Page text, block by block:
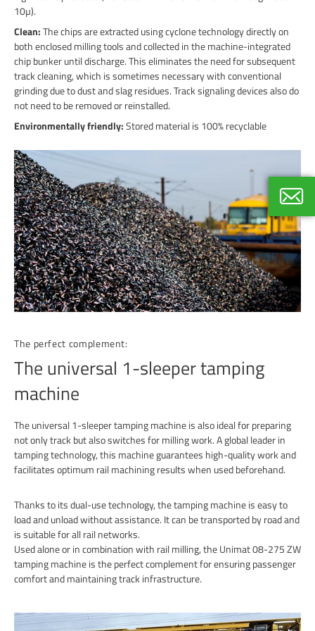
10µ).
Clean:The chips are extracted using cyclone technology directly on
both enclosed milling tools and collected in the machine-integrated
chip bunker until discharge. This eliminates the need for subsequent
track cleaning, which is sometimes necessary with conventional
grinding due to dust and slag residues. Track signaling devices also do
not need to be removed or reinstalled.
Environmentally friendly:Stored material is 100% recyclable
The perfect complement:
The universal 1-sleeper tamping
machine
The universal 1-sleeper tamping machine is also ideal for preparing
not only track but also switches for milling work. A global leader in
tamping technology, this machine guarantees high-quality work and
facilitates optimum rail machining results when used beforehand.
Thanks to its dual-use technology, the tamping machine is easy to
load and unload without assistance. It can be transported by road and
is suitable for all rail networks.
Used alone or in combination with rail milling, the Unimat 08-275 ZW
tamping machine is the perfect complement for ensuring passenger
comfort and maintaining track infrastructure.
+49 40